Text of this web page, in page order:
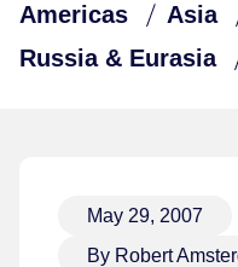
Americas
Asia
Russia & Eurasia
May 29, 2007
By Robert